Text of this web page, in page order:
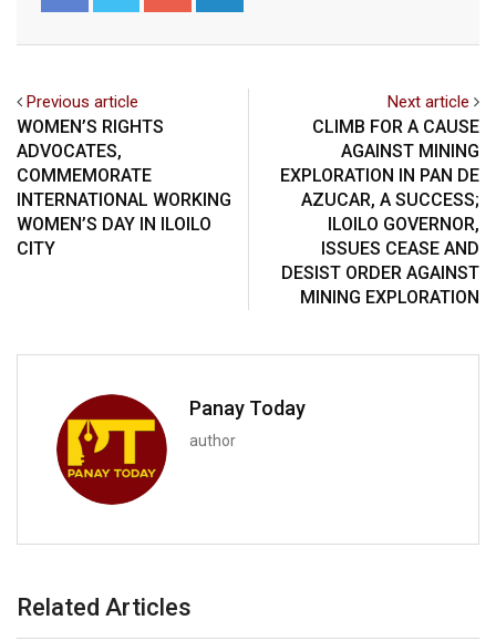
Previous article
WOMEN’S RIGHTS
ADVOCATES,
COMMEMORATE
INTERNATIONAL WORKING
WOMEN’S DAY IN ILOILO
CITY
Next article
CLIMB FOR A CAUSE
AGAINST MINING
EXPLORATION IN PAN DE
AZUCAR, A SUCCESS;
ILOILO GOVERNOR,
ISSUES CEASE AND
DESIST ORDER AGAINST
MINING EXPLORATION
Panay Today
author
Related Articles